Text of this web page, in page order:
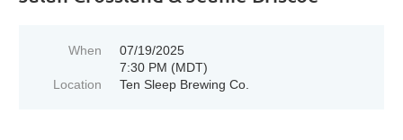
When
07/19/2025
7:30 PM (MDT)
Location
Ten Sleep Brewing Co.